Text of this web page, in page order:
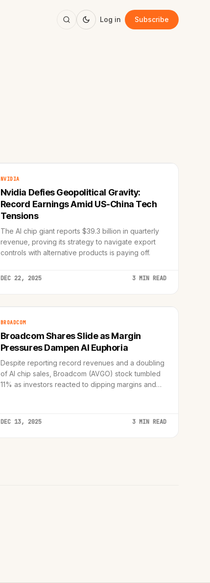
Log in Subscribe
NVIDIA
Nvidia Defies Geopolitical Gravity:
Record Earnings Amid US-China Tech
Tensions
The AI chip giant reports $39.3 billion in quarterly
revenue, proving its strategy to navigate export
controls with alternative products is paying off.
DEC 22, 2025 3 MIN READ
BROADCOM
Broadcom Shares Slide as Margin
Pressures Dampen AI Euphoria
Despite reporting record revenues and a doubling
of AI chip sales, Broadcom (AVGO) stock tumbled
11% as investors reacted to dipping margins and
DEC 13, 2025 3 MIN READ